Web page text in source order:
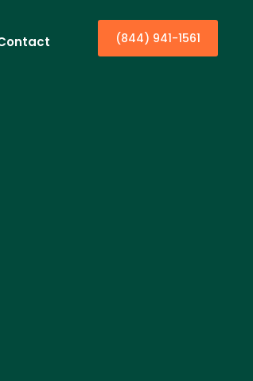
(844) 941-1561